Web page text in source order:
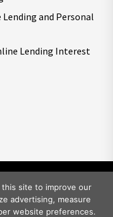
and Personal
Lending Interest
reserved.
site to improve our
advertising, measure
website preferences.